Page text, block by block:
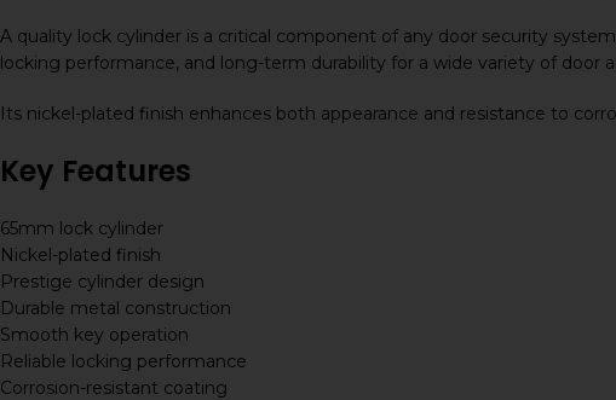
A quality lock cylinder is a critical component of any door security
locking performance, and long-term durability for a wide variety of door
Its nickel-plated finish enhances both appearance and resistance to
Key Features
65mm lock cylinder
Nickel-plated finish
Prestige cylinder design
Durable metal construction
Smooth key operation
Reliable locking performance
Corrosion-resistant coating